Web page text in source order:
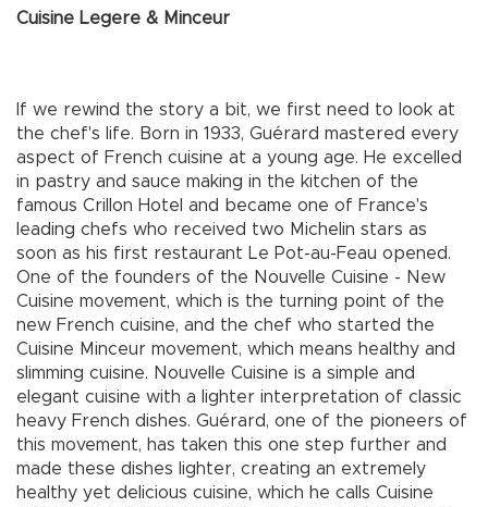
Cuisine Legere & Minceur
If we rewind the story a bit, we first need to look at
the chef's life. Born in 1933, Guérard mastered every
aspect of French cuisine at a young age. He excelled
in pastry and sauce making in the kitchen of the
famous Crillon Hotel and became one of France's
leading chefs who received two Michelin stars as
soon as his first restaurant Le Pot-au-Feau opened.
One of the founders of the Nouvelle Cuisine - New
Cuisine movement, which is the turning point of the
new French cuisine, and the chef who started the
Cuisine Minceur movement, which means healthy and
slimming cuisine. Nouvelle Cuisine is a simple and
elegant cuisine with a lighter interpretation of classic
heavy French dishes. Guérard, one of the pioneers of
this movement, has taken this one step further and
made these dishes lighter, creating an extremely
healthy yet delicious cuisine, which he calls Cuisine